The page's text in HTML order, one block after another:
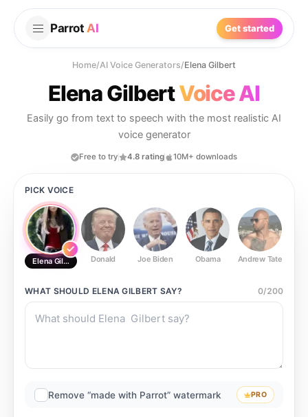
Parrot AI Get started
Home/AI Voice Generators/Elena Gilbert
Elena GilbertVoice AI
Easily go from text to speech with the most realistic AI
voice generator
Free to try 4.8 rating 10M+ downloads
PICK VOICE
Elena Gilbert Donald Joe Biden Obama Andrew Tate
WHAT SHOULD ELENA GILBERT SAY? 0/200
Remove “made with Parrot” watermark PRO